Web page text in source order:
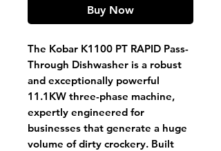
Buy Now
The Kobar K1100 PT RAPID Pass-
Through Dishwasher is a robust
and exceptionally powerful
11.1KW three-phase machine,
expertly engineered for
businesses that generate a huge
volume of dirty crockery. Built